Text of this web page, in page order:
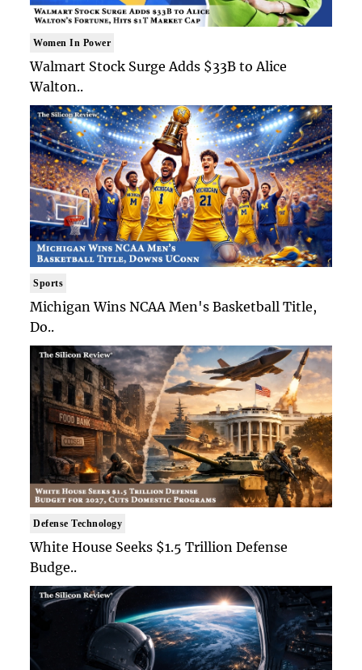
Women In Power
Walmart Stock Surge Adds $33B to Alice
Walton..
Sports
Michigan Wins NCAA Men's Basketball Title,
Do..
Defense Technology
White House Seeks $1.5 Trillion Defense
Budge..